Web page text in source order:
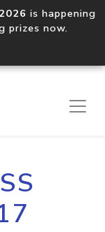
is happening
prizes now.